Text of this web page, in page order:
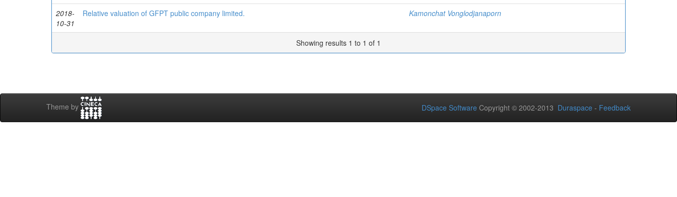
2018-
10-31
Relative valuation of GFPT public company limited. Kamonchat Vonglodjanaporn
Showing results 1 to 1 of 1
Theme by DSpace Software Copyright © 2002-2013 Duraspace - Feedback